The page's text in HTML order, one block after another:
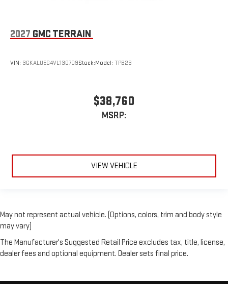
2027 GMC TERRAIN
VIN: 3GKALUEG4VL130709Stock:Model: TPB26
$38,760
MSRP:
VIEW VEHICLE
May not represent actual vehicle. (Options, colors, trim and body style
may vary)
The Manufacturer's Suggested Retail Price excludes tax, title, license,
dealer fees and optional equipment. Dealer sets final price.